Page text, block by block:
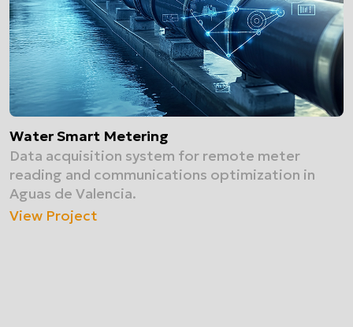
Water Smart Metering
Data acquisition system for remote meter
reading and communications optimization in
Aguas de Valencia.
View Project